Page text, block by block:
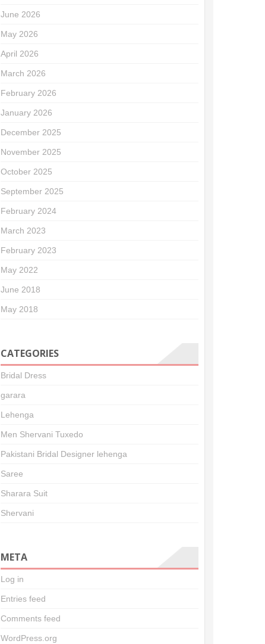
June 2026
May 2026
April 2026
March 2026
February 2026
January 2026
December 2025
November 2025
October 2025
September 2025
February 2024
March 2023
February 2023
May 2022
June 2018
May 2018
CATEGORIES
Bridal Dress
garara
Lehenga
Men Shervani Tuxedo
Pakistani Bridal Designer lehenga
Saree
Sharara Suit
Shervani
META
Log in
Entries feed
Comments feed
WordPress.org